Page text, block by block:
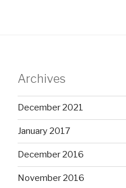
Archives
December 2021
January 2017
December 2016
November 2016